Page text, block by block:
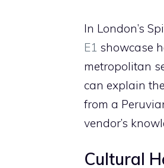
In London’s
E1 showcase
metropolitan
can explain
from a
vendor’s
Cultural